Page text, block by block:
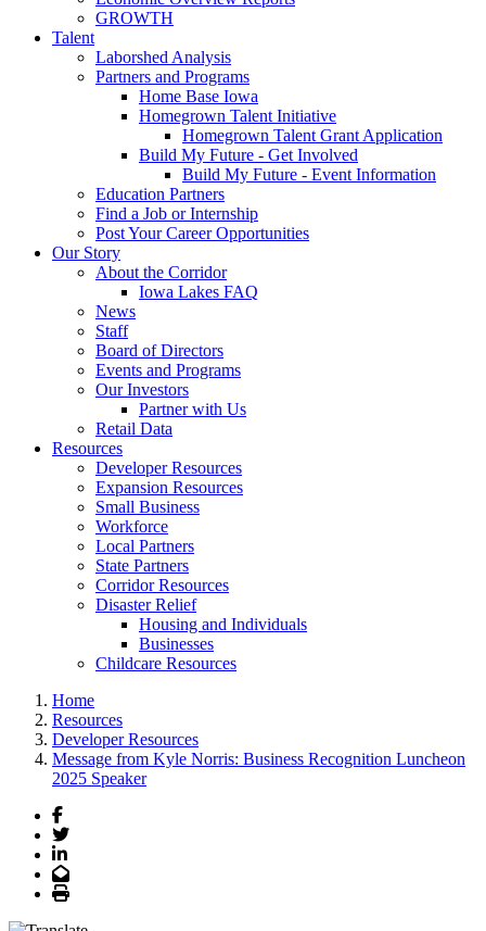
GROWTH
Talent
Laborshed Analysis
Partners and Programs
Home Base Iowa
Homegrown Talent Initiative
Homegrown Talent Grant Application
Build My Future - Get Involved
Build My Future - Event Information
Education Partners
Find a Job or Internship
Post Your Career Opportunities
Our Story
About the Corridor
Iowa Lakes FAQ
News
Staff
Board of Directors
Events and Programs
Our Investors
Partner with Us
Retail Data
Resources
Developer Resources
Expansion Resources
Small Business
Workforce
Local Partners
State Partners
Corridor Resources
Disaster Relief
Housing and Individuals
Businesses
Childcare Resources
Home
Resources
Developer Resources
Message from Kyle Norris: Business Recognition Luncheon
2025 Speaker
Facebook
Twitter
LinkedIn
Email
Print